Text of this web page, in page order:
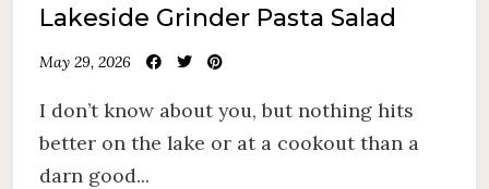
Lakeside Grinder Pasta Salad
May 29, 2026
I don’t know about you, but nothing hits
better on the lake or at a cookout than a
darn good...